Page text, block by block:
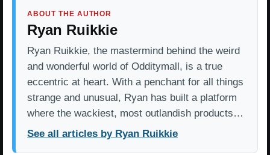
ABOUT THE AUTHOR
Ryan Ruikkie
Ryan Ruikkie, the mastermind behind the weird
and wonderful world of Odditymall, is a true
eccentric at heart. With a penchant for all things
strange and unusual, Ryan has built a platform
where the wackiest, most outlandish products…
See all articles by Ryan Ruikkie